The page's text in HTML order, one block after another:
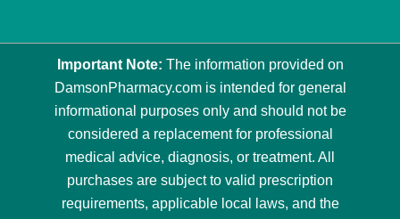
Important Note: The information provided on
DamsonPharmacy.com is intended for general
informational purposes only and should not be
considered a replacement for professional
medical advice, diagnosis, or treatment. All
purchases are subject to valid prescription
requirements, applicable local laws, and the